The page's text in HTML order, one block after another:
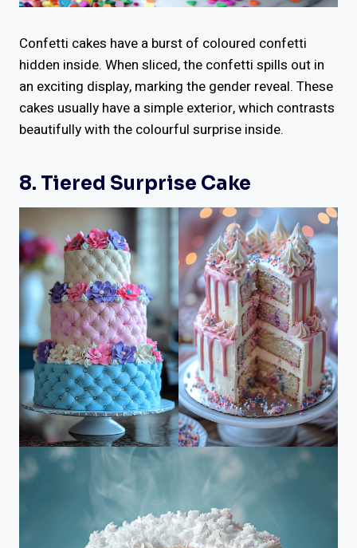
Confetti cakes have a burst of coloured confetti
hidden inside. When sliced, the confetti spills out in
an exciting display, marking the gender reveal. These
cakes usually have a simple exterior, which contrasts
beautifully with the colourful surprise inside.
8. Tiered Surprise Cake